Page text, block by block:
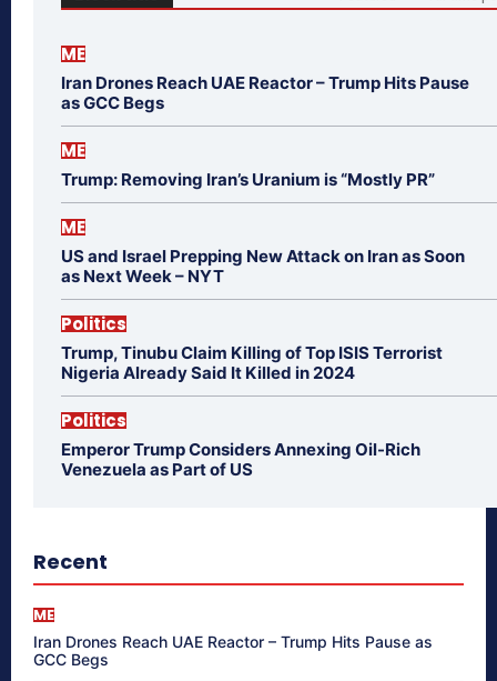
ME
Iran Drones Reach UAE Reactor – Trump Hits Pause
as GCC Begs
ME
Trump: Removing Iran’s Uranium is “Mostly PR”
ME
US and Israel Prepping New Attack on Iran as Soon
as Next Week – NYT
Politics
Trump, Tinubu Claim Killing of Top ISIS Terrorist
Nigeria Already Said It Killed in 2024
Politics
Emperor Trump Considers Annexing Oil-Rich
Venezuela as Part of US
Recent
ME
Iran Drones Reach UAE Reactor – Trump Hits Pause as
GCC Begs